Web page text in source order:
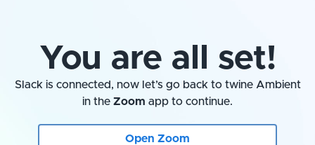
You are all set!
Slack is connected, now let’s go back to twine Ambient
in the Zoom app to continue.
Open Zoom